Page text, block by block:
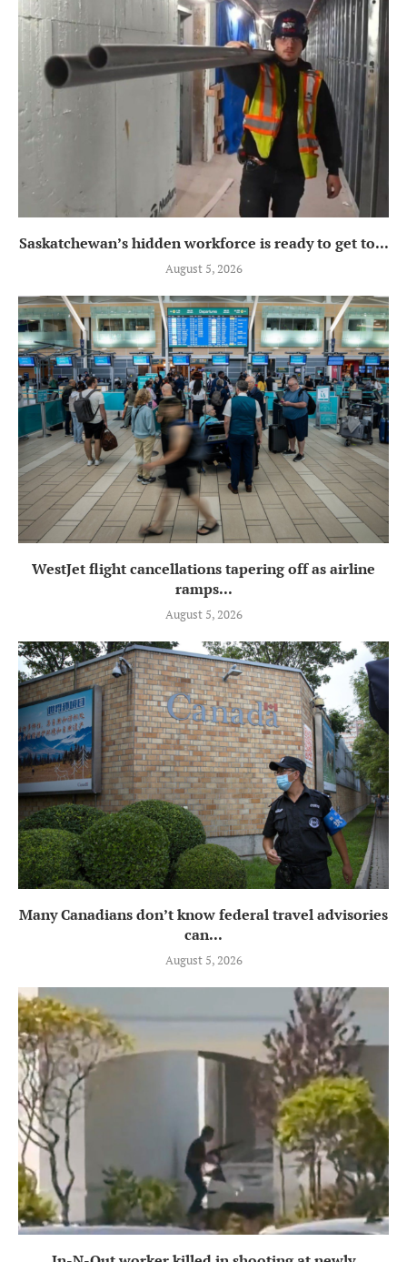
Saskatchewan’s hidden workforce is ready to get to...
August 5, 2026
WestJet flight cancellations tapering off as airline
ramps...
August 5, 2026
Many Canadians don’t know federal travel advisories
can...
August 5, 2026